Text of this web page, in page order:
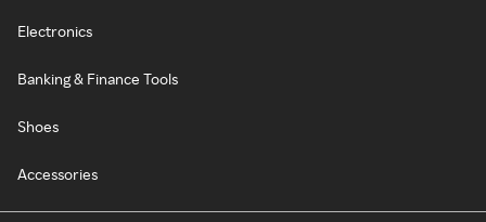
Electronics
Banking & Finance Tools
Shoes
Accessories